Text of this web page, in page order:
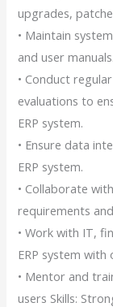
upgrades,
• Maintain
and user manuals.
• Conduct
evaluations to
ERP system.
• Ensure data
ERP system.
• Collaborate
requirements
• Work with IT,
ERP system
• Mentor and
users Skills: